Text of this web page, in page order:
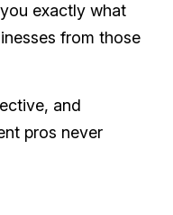
exactly what
from those
and
pros never